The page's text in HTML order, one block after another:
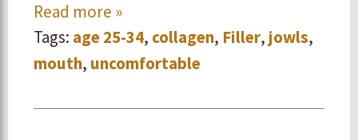
Read more »
Tags: age 25-34, collagen, Filler, jowls,
mouth, uncomfortable